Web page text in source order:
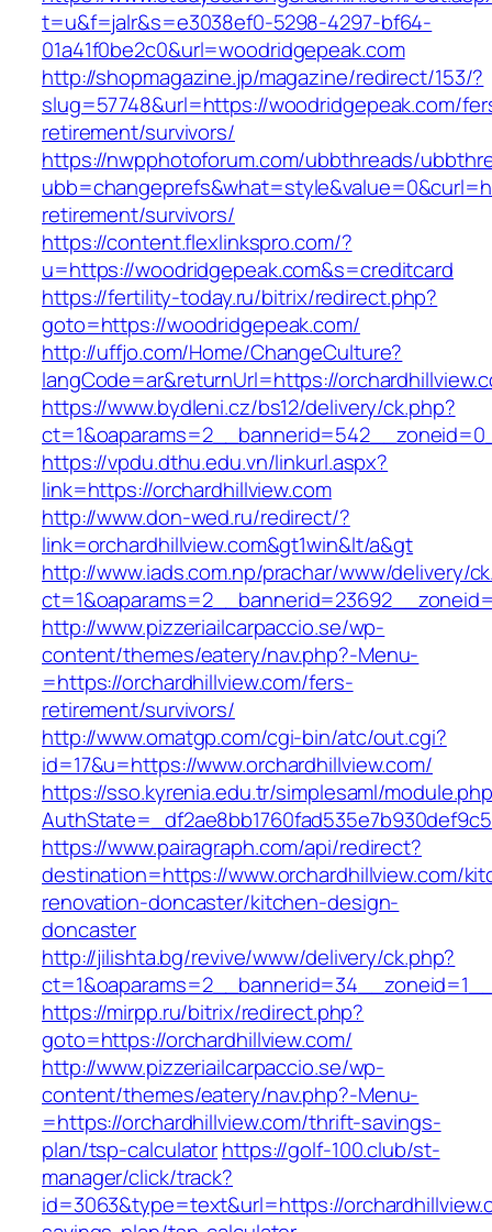
t=u&f=jalr&s=e3038ef0-5298-4297-bf64-
01a41f0be2c0&url=woodridgepeak.com
http://shopmagazine.jp/magazine/redirect/153/?
slug=57748&url=https://woodridgepeak.com/
retirement/survivors/
https://nwpphotoforum.com/ubbthreads/
retirement/survivors/
https://content.flexlinkspro.com/?
u=https://woodridgepeak.com&s=creditcard
https://fertility-today.ru/bitrix/redirect.php?
goto=https://woodridgepeak.com/
http://uffjo.com/Home/ChangeCulture?
langCode=ar&returnUrl=https://
https://www.bydleni.cz/bs12/delivery/ck.php?
https://vpdu.dthu.edu.vn/linkurl.aspx?
link=https://orchardhillview.com
http://www.don-wed.ru/redirect/?
link=orchardhillview.com&gt1win&lt/a&gt
http://www.iads.com.np/prachar/www/delivery/
http://www.pizzeriailcarpaccio.se/wp-
content/themes/eatery/nav.php?-Menu-
=https://orchardhillview.com/fers-
retirement/survivors/
http://www.omatgp.com/cgi-bin/atc/out.cgi?
id=17&u=https://www.orchardhillview.com/
https://sso.kyrenia.edu.tr/simplesaml/
https://www.pairagraph.com/api/redirect?
destination=https://www.orchardhillview.com/
renovation-doncaster/kitchen-design-
doncaster
http://jilishta.bg/revive/www/delivery/ck.php?
https://mirpp.ru/bitrix/redirect.php?
goto=https://orchardhillview.com/
http://www.pizzeriailcarpaccio.se/wp-
content/themes/eatery/nav.php?-Menu-
=https://orchardhillview.com/thrift-savings-
plan/tsp-calculatorhttps://golf-100.club/st-
manager/click/track?
id=3063&type=text&url=https://